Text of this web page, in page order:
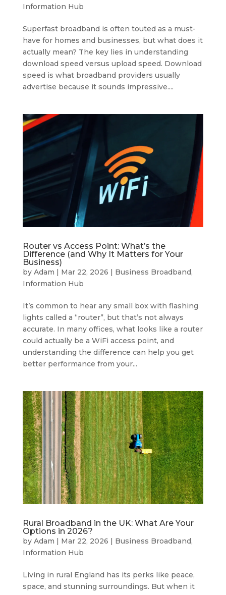
Information Hub
Superfast broadband is often touted as a must-
have for homes and businesses, but what does it
actually mean? The key lies in understanding
download speed versus upload speed. Download
speed is what broadband providers usually
advertise because it sounds impressive....
Router vs Access Point: What’s the
Difference (and Why It Matters for Your
Business)
by Adam | Mar 22, 2026 | Business Broadband,
Information Hub
It’s common to hear any small box with flashing
lights called a “router”, but that’s not always
accurate. In many offices, what looks like a router
could actually be a WiFi access point, and
understanding the difference can help you get
better performance from your...
Rural Broadband in the UK: What Are Your
Options in 2026?
by Adam | Mar 22, 2026 | Business Broadband,
Information Hub
Living in rural England has its perks like peace,
space, and stunning surroundings. But when it